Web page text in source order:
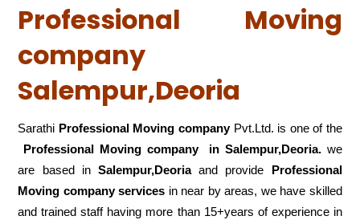
Professional Moving
company
Salempur,Deoria
Sarathi Professional Moving companyPvt.Ltd. is one of the
Professional Moving company in Salempur,Deoria. we
are based in Salempur,Deoriaand provide Professional
Moving company services in near by areas, we have skilled
and trained staff having more than 15+years of experience in